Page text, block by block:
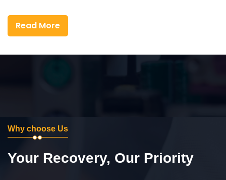
Read More
Why choose Us
Your Recovery, Our Priority